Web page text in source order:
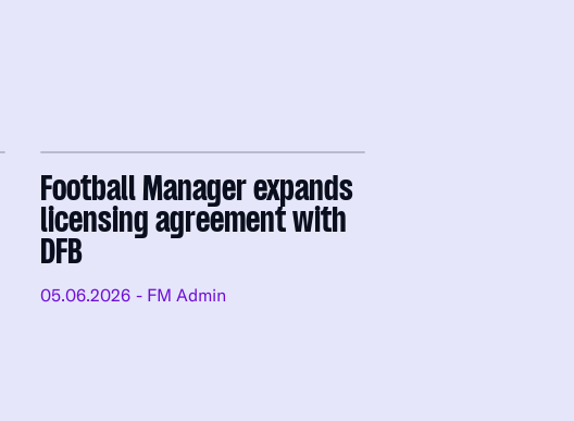
Football Manager expands
licensing agreement with
DFB
05.06.2026 - FM Admin